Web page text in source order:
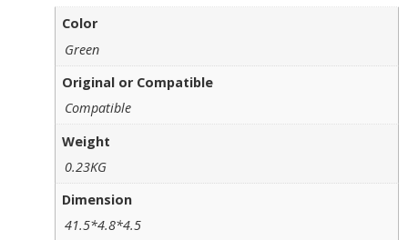
Color
Green
Original or Compatible
Compatible
Weight
0.23KG
Dimension
41.5*4.8*4.5